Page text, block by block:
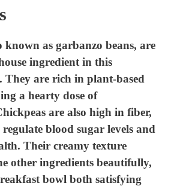
known as garbanzo beans, are
ingredient in this
They are rich in plant-based
a hearty dose of
are also high in fiber,
blood sugar levels and
Their creamy texture
other ingredients beautifully,
bowl both satisfying